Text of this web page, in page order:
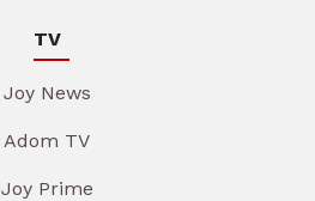
TV
Joy News
Adom TV
Joy Prime